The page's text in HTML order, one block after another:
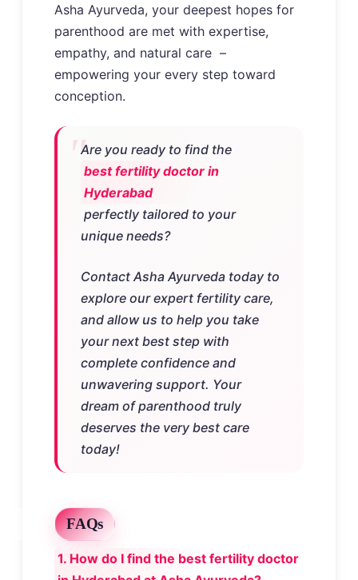
Asha Ayurveda, your deepest hopes for
parenthood are met with expertise,
empathy, and natural care –
empowering your every step toward
conception.
Are you ready to find the
best fertility doctor in
Hyderabad
perfectly tailored to your
unique needs?
Contact Asha Ayurveda today to
explore our expert fertility care,
and allow us to help you take
your next best step with
complete confidence and
unwavering support. Your
dream of parenthood truly
deserves the very best care
today!
FAQs
1. How do I find the best fertility doctor